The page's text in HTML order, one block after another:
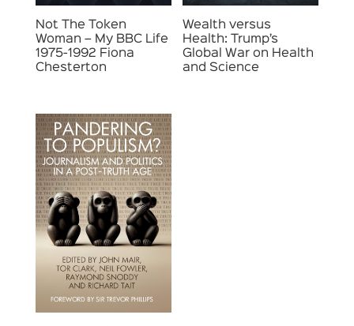
Not The Token
Woman – My BBC Life
1975-1992 Fiona
Chesterton
Wealth versus
Health: Trump’s
Global War on Health
and Science